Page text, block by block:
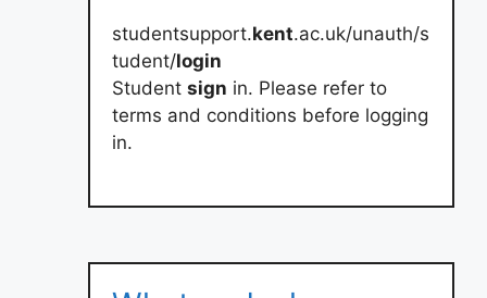
studentsupport.kent.ac.uk/unauth/s
tudent/login
Student sign in. Please refer to
terms and conditions before logging
in.